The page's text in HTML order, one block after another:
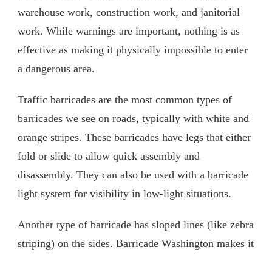
warehouse work, construction work, and janitorial
work. While warnings are important, nothing is as
effective as making it physically impossible to enter
a dangerous area.
Traffic barricades are the most common types of
barricades we see on roads, typically with white and
orange stripes. These barricades have legs that either
fold or slide to allow quick assembly and
disassembly. They can also be used with a barricade
light system for visibility in low-light situations.
Another type of barricade has sloped lines (like zebra
striping) on the sides. Barricade Washington makes it